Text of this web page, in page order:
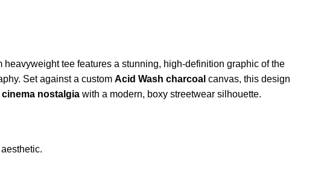
heavyweight tee features a stunning, high-definition graphic of the
Set against a custom Acid Wash charcoal canvas, this design
nostalgia with a modern, boxy streetwear silhouette.